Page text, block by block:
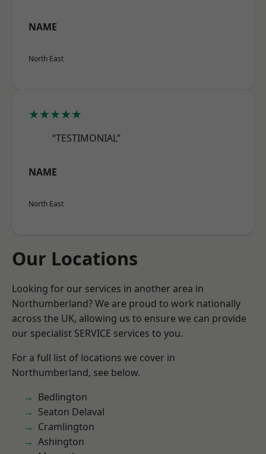
NAME
North East
★★★★★
“TESTIMONIAL”
NAME
North East
Our Locations
Looking for our services in another area in
Northumberland? We are proud to work nationally
across the UK, allowing us to ensure we can provide
our specialist SERVICE services to you.
For a full list of locations we cover in
Northumberland, see below.
Bedlington
Seaton Delaval
Cramlington
Ashington